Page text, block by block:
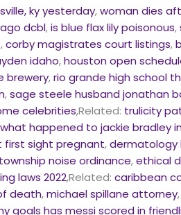
ky yesterday,woman dies
dcbl,is blue flax lily poisonous,
,corby magistrates court listings,
idaho,houston open
brewery,rio grande high school
,sage steele husband jonathan
celebrities,Related: trulicity
what happened to jackie bradley
first sight pregnant,dermatology
noise ordinance,ethical
laws 2022,Related:caribbean
death,michael spillane attorney
goals has messi scored in